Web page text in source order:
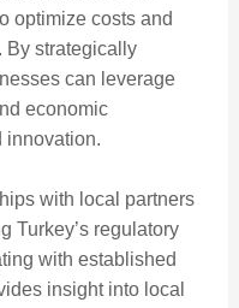
optimize costs and
By strategically
can leverage
economic
innovation.
with local partners
Turkey’s regulatory
with established
insight into local